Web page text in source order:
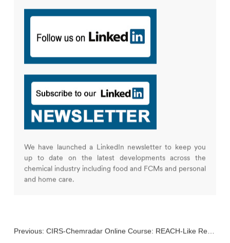
We have launched a LinkedIn newsletter to keep you
up to date on the latest developments across the
chemical industry including food and FCMs and personal
and home care.
Previous: CIRS-Chemradar Online Course: REACH-Like Regulations